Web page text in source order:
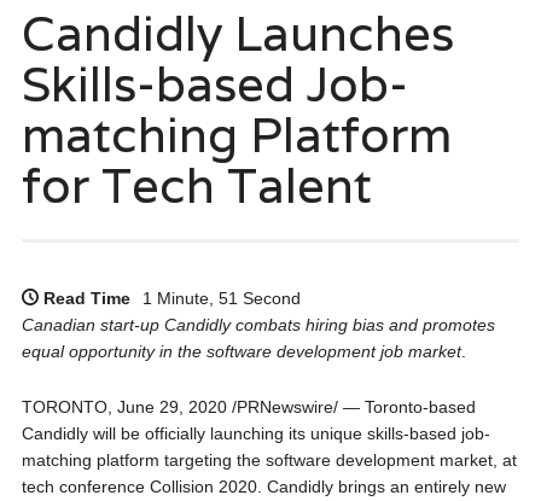
Candidly Launches
Skills-based Job-
matching Platform
for Tech Talent
Read Time
1 Minute, 51 Second
Canadian start-up Candidly combats hiring bias and promotes
equal opportunity in the software development job market.
TORONTO, June 29, 2020 /PRNewswire/ — Toronto-based
Candidly will be officially launching its unique skills-based job-
matching platform targeting the software development market, at
tech conference Collision 2020. Candidly brings an entirely new